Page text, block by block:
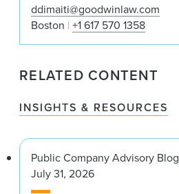
ddimaiti@goodwinlaw.com
Boston +1 617 570 1358
RELATED CONTENT
INSIGHTS & RESOURCES
Public Company Advisory Blog
July 31, 2026